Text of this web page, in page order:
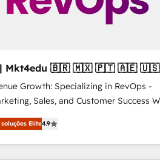
4RevOps | Mkt4edu 🇧🇷 🇲🇽 🇵🇹 🇦🇪 🇺🇸
Growth: Specializing in RevOps -
Sales, and Customer Success We
driving revenue growth for companies
through tailored marketing, sales,
success strategies, utilizing RevOps
As Latin America's largest HubSpot
Elite4.9